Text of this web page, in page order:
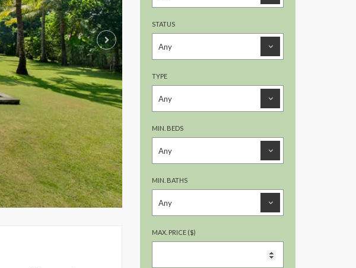
STATUS
TYPE
MIN. BEDS
MIN. BATHS
MAX. PRICE ($)